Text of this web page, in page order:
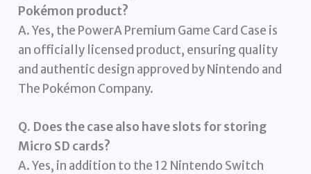
Pokémon product?
A. Yes, the PowerA Premium Game Card Case is
an officially licensed product, ensuring quality
and authentic design approved by Nintendo and
The Pokémon Company.
Q. Does the case also have slots for storing
Micro SD cards?
A. Yes, in addition to the 12 Nintendo Switch